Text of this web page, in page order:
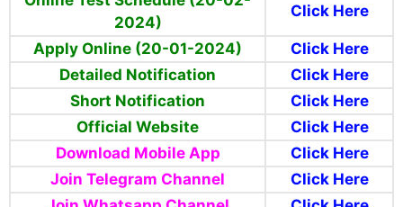
2024)
Click Here
Apply Online (20-01-2024)
Click Here
Detailed Notification
Click Here
Short Notification
Click Here
Official Website
Click Here
Download Mobile App
Click Here
Join Telegram Channel
Click Here